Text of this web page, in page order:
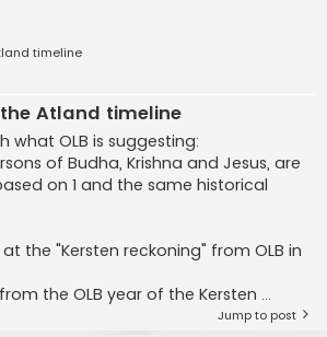
timeline
Atland timeline
what OLB is suggesting:
of Budha, Krishna and Jesus, are
on 1 and the same historical
the "Kersten reckoning" from OLB in
the OLB year of the Kersten ...
Jump to post